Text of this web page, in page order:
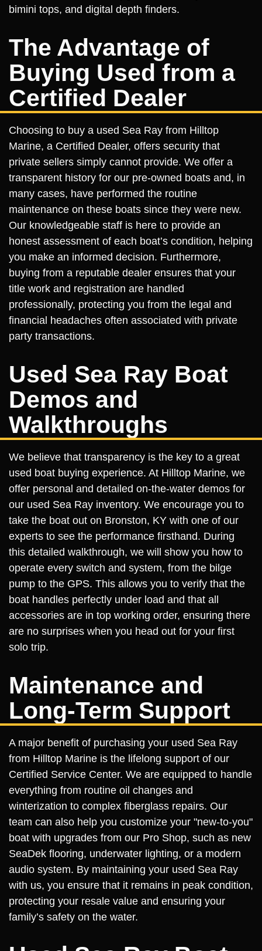
bimini tops, and digital depth finders.
The Advantage of
Buying Used from a
Certified Dealer
Choosing to buy a used Sea Ray from Hilltop
Marine, a Certified Dealer, offers security that
private sellers simply cannot provide. We offer a
transparent history for our pre-owned boats and, in
many cases, have performed the routine
maintenance on these boats since they were new.
Our knowledgeable staff is here to provide an
honest assessment of each boat’s condition, helping
you make an informed decision. Furthermore,
buying from a reputable dealer ensures that your
title work and registration are handled
professionally, protecting you from the legal and
financial headaches often associated with private
party transactions.
Used Sea Ray Boat
Demos and
Walkthroughs
We believe that transparency is the key to a great
used boat buying experience. At Hilltop Marine, we
offer personal and detailed on-the-water demos for
our used Sea Ray inventory. We encourage you to
take the boat out on Bronston, KY with one of our
experts to see the performance firsthand. During
this detailed walkthrough, we will show you how to
operate every switch and system, from the bilge
pump to the GPS. This allows you to verify that the
boat handles perfectly under load and that all
accessories are in top working order, ensuring there
are no surprises when you head out for your first
solo trip.
Maintenance and
Long-Term Support
A major benefit of purchasing your used Sea Ray
from Hilltop Marine is the lifelong support of our
Certified Service Center. We are equipped to handle
everything from routine oil changes and
winterization to complex fiberglass repairs. Our
team can also help you customize your "new-to-you"
boat with upgrades from our Pro Shop, such as new
SeaDek flooring, underwater lighting, or a modern
audio system. By maintaining your used Sea Ray
with us, you ensure that it remains in peak condition,
protecting your resale value and ensuring your
family’s safety on the water.